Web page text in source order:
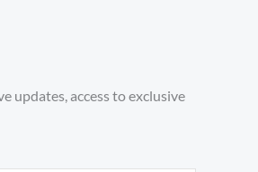
updates, access to exclusive